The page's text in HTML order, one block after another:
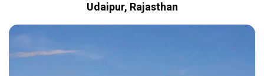
Udaipur, Rajasthan